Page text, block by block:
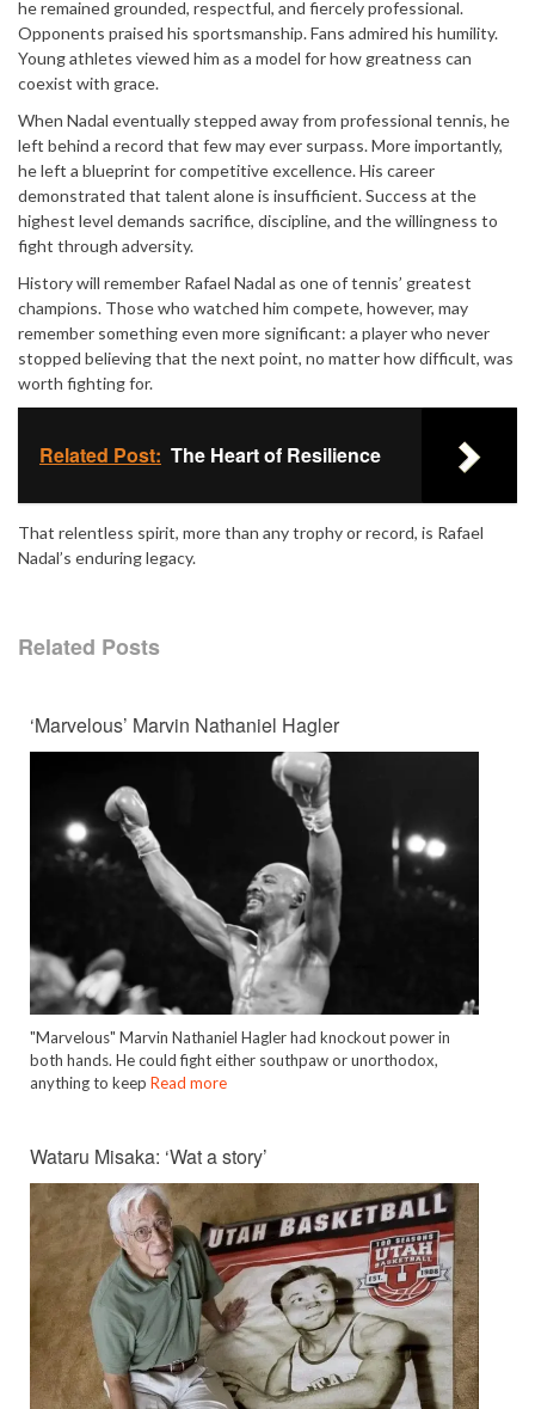
he remained grounded, respectful, and fiercely professional.
Opponents praised his sportsmanship. Fans admired his humility.
Young athletes viewed him as a model for how greatness can
coexist with grace.
When Nadal eventually stepped away from professional tennis, he
left behind a record that few may ever surpass. More importantly,
he left a blueprint for competitive excellence. His career
demonstrated that talent alone is insufficient. Success at the
highest level demands sacrifice, discipline, and the willingness to
fight through adversity.
History will remember Rafael Nadal as one of tennis’ greatest
champions. Those who watched him compete, however, may
remember something even more significant: a player who never
stopped believing that the next point, no matter how difficult, was
worth fighting for.
Related Post: The Heart of Resilience
That relentless spirit, more than any trophy or record, is Rafael
Nadal’s enduring legacy.
Related Posts
‘Marvelous’ Marvin Nathaniel Hagler
"Marvelous" Marvin Nathaniel Hagler had knockout power in
both hands. He could fight either southpaw or unorthodox,
anything to keep Read more
Wataru Misaka: ‘Wat a story’